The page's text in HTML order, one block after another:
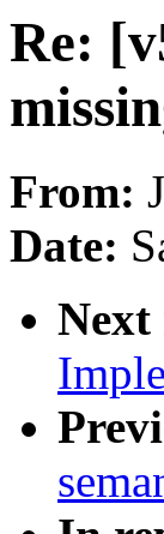
Re:
From:
Date:
Next